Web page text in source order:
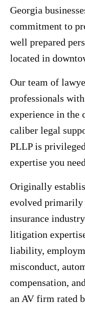
Georgia
commitment to
well prepared
located in
Our team of
professionals
experience in the
caliber legal
PLLP is
expertise you
Originally
evolved primarily
insurance
litigation
liability,
misconduct,
compensation,
an AV firm rated